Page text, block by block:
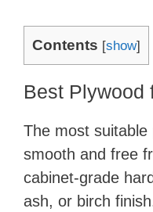
Contents [show]
Best Plywood
The most
smooth and free
cabinet-grade
ash, or birch